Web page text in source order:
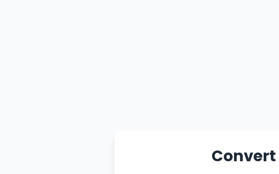
Convert